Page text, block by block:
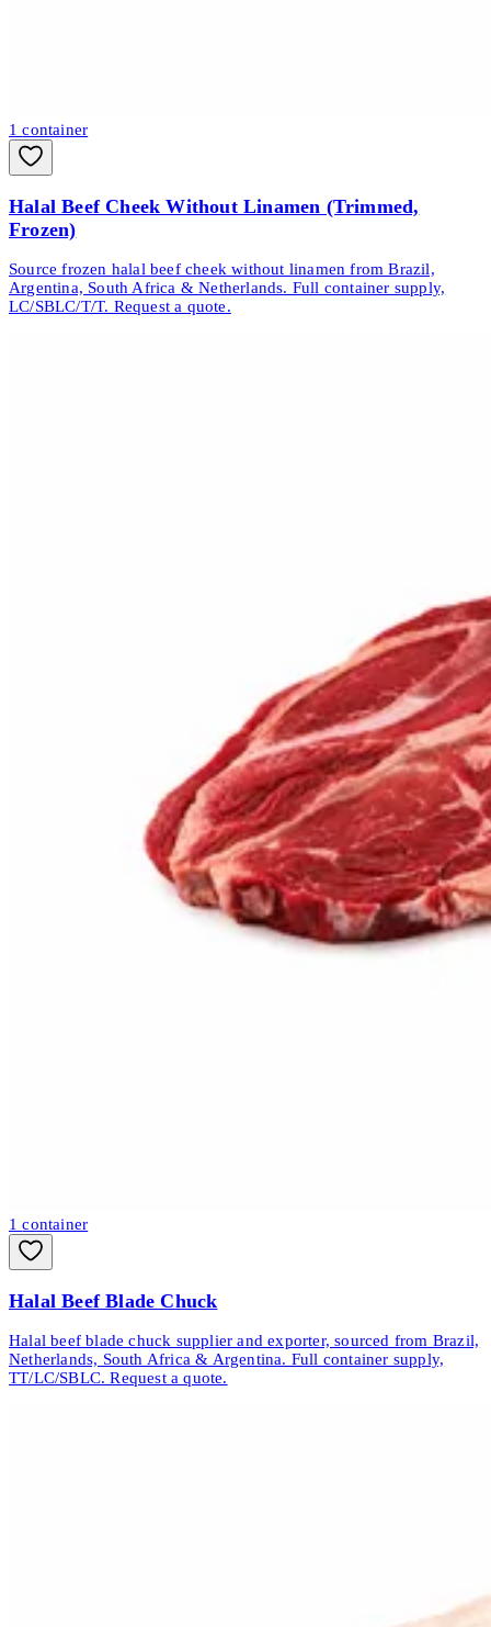
1container
Halal Beef Cheek Without Linamen (Trimmed,
Frozen)
Source frozen halal beef cheek without linamen from Brazil,
Argentina, South Africa & Netherlands. Full container supply,
LC/SBLC/T/T. Request a quote.
1container
Halal Beef Blade Chuck
Halal beef blade chuck supplier and exporter, sourced from Brazil,
Netherlands, South Africa & Argentina. Full container supply,
TT/LC/SBLC. Request a quote.